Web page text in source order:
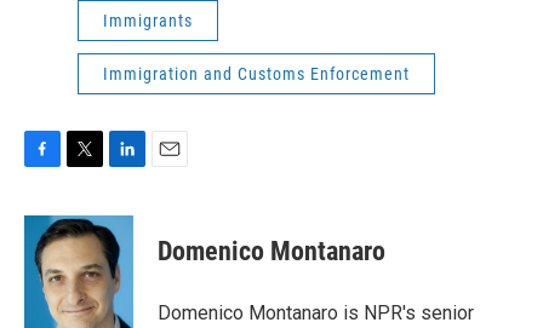
Immigrants
Immigration and Customs Enforcement
c
b
i
t
t
e
r
n
k
e
d
I
Domenico Montanaro
Domenico Montanaro is NPR's senior